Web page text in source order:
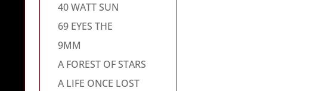
40 WATT SUN
69 EYES THE
9MM
A FOREST OF STARS
A LIFE ONCE LOST